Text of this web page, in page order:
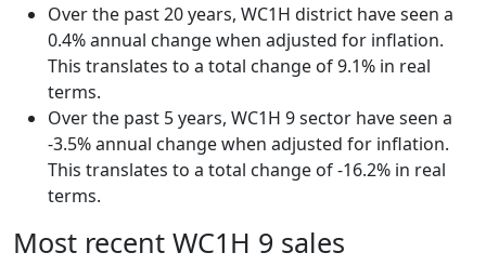
Over the past 20 years, WC1H district have seen a
0.4% annual change when adjusted for inflation.
This translates to a total change of 9.1% in real
terms.
Over the past 5 years, WC1H 9 sector have seen a
-3.5% annual change when adjusted for inflation.
This translates to a total change of -16.2% in real
terms.
Most recent WC1H 9 sales